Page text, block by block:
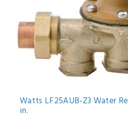
Watts LF25AUB-Z3 Water
in.